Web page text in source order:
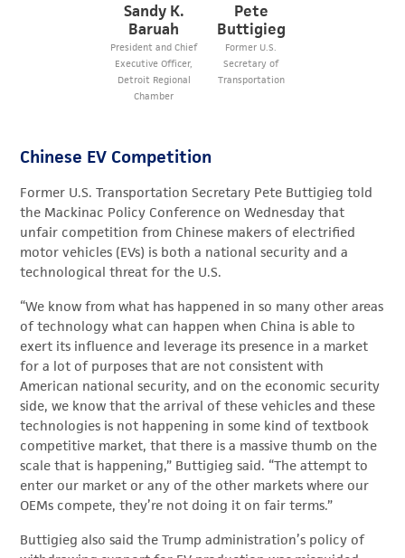
Sandy K.
Baruah
President and Chief
Executive Officer,
Detroit Regional
Chamber
Pete
Buttigieg
Former U.S.
Secretary of
Transportation
Chinese EV Competition
Former U.S. Transportation Secretary Pete Buttigieg told
the Mackinac Policy Conference on Wednesday that
unfair competition from Chinese makers of electrified
motor vehicles (EVs) is both a national security and a
technological threat for the U.S.
“We know from what has happened in so many other areas
of technology what can happen when China is able to
exert its influence and leverage its presence in a market
for a lot of purposes that are not consistent with
American national security, and on the economic security
side, we know that the arrival of these vehicles and these
technologies is not happening in some kind of textbook
competitive market, that there is a massive thumb on the
scale that is happening,” Buttigieg said. “The attempt to
enter our market or any of the other markets where our
OEMs compete, they’re not doing it on fair terms.”
Buttigieg also said the Trump administration’s policy of